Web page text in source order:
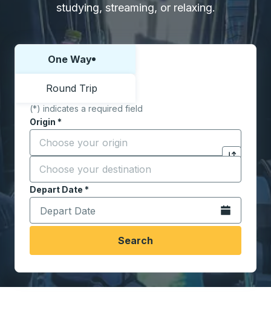
studying, streaming, or relaxing.
Choose one way or round trip:
One Way
Round Trip
(*) indicates a required field
Origin *
Start typing the origin city to open location
Click to
Destination *
Start typing the destination city to open location
Depart Date *
Type the date in date format 2 digit month slash 2
Open the
Search